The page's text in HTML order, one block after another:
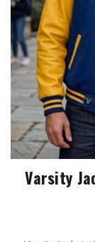
Varsity